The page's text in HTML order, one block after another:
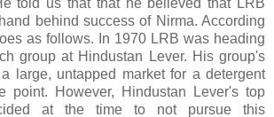
told us that that he believed that LRB
behind success of Nirma. According
as follows. In 1970 LRB was heading
group at Hindustan Lever. His group's
large, untapped market for a detergent
point. However, Hindustan Lever's top
at the time to not pursue this